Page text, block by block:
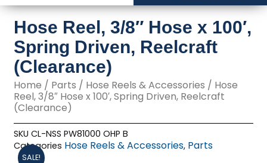
Hose Reel, 3/8″ Hose x 100′,
Spring Driven, Reelcraft
(Clearance)
Home / Parts / Hose Reels & Accessories / Hose
Reel, 3/8″ Hose x 100′, Spring Driven, Reelcraft
(Clearance)
SKUCL-NSS PW81000 OHP B
Categories Hose Reels & Accessories, Parts
SALE!